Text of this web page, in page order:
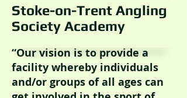
Stoke-on-Trent Angling
Society Academy
“Our vision is to provide a
facility whereby individuals
and/or groups of all ages can